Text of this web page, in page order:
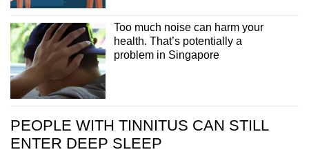
Too much noise can harm your
health. That’s potentially a
problem in Singapore
PEOPLE WITH TINNITUS CAN STILL
ENTER DEEP SLEEP